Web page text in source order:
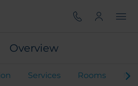
Overview
Services Rooms